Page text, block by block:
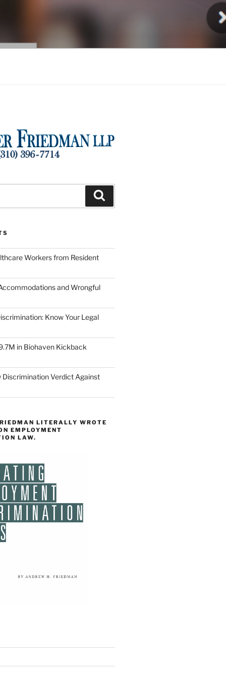
Workers from Resident
and Wrongful
Know Your Legal
in Biohaven Kickback
Discrimination Verdict Against
LITERALLY WROTE
EMPLOYMENT
LAW.